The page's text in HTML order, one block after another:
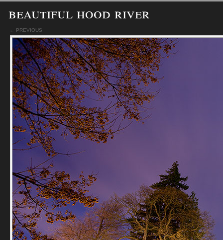
beautiful hood river
← PREVIOUS